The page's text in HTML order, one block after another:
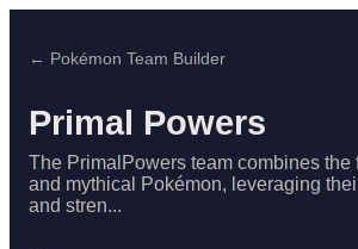
← Pokémon Team Builder
Primal Powers
The PrimalPowers team combines the
and mythical Pokémon, leveraging
and stren...